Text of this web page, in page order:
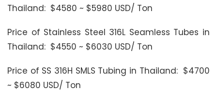
Thailand: $4580 ~ $5980 USD/ Ton
Price of Stainless Steel 316L Seamless Tubes in
Thailand: $4550 ~ $6030 USD/ Ton
Price of SS 316H SMLS Tubing in Thailand: $4700
~ $6080 USD/ Ton